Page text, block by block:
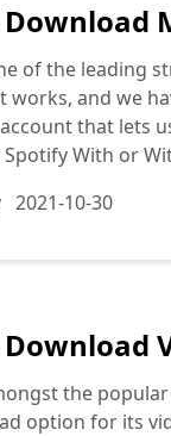
of the leading
works, and we
that lets
With or
2021-10-30
the
option for its